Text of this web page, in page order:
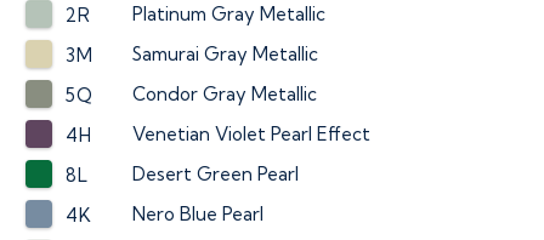
2R
Platinum Gray Metallic
3M
Samurai Gray Metallic
5Q
Condor Gray Metallic
4H
Venetian Violet Pearl Effect
8L
Desert Green Pearl
4K
Nero Blue Pearl